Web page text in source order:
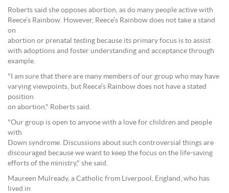
Roberts said she opposes abortion, as do many people active with
Reece’s Rainbow. However, Reece’s Rainbow does not take a stand
on
abortion or prenatal testing because its primary focus is to assist
with adoptions and foster understanding and acceptance through
example.
"I am sure that there are many members of our group who may have
varying viewpoints, but Reece’s Rainbow does not have a stated
position
on abortion," Roberts said.
"Our group is open to anyone with a love for children and people
with
Down syndrome. Discussions about such controversial things are
discouraged because we want to keep the focus on the life-saving
efforts of the ministry," she said.
Maureen Mulready, a Catholic from Liverpool, England, who has
lived in